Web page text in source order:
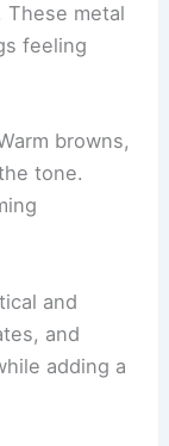
These metal
feeling
browns,
tone.
and
and
adding a